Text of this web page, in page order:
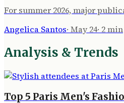
For summer 2026, major
Angelica Santos· May 24· 2min
Analysis & Trends
Top 5 Paris Men's